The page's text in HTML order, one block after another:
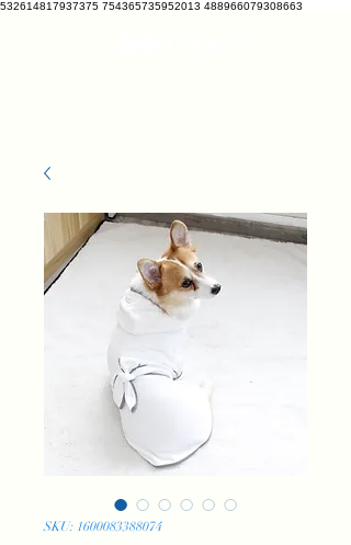
532614817937375 754365735952013 488966079308663
SKU: 1600083388074